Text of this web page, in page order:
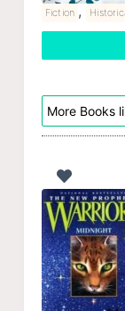
Fiction ,
More Books